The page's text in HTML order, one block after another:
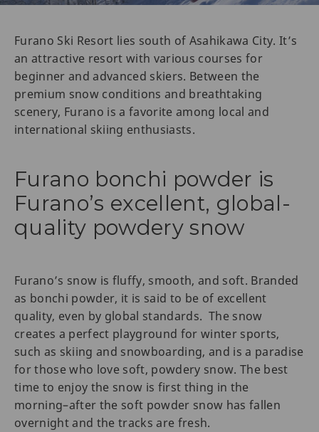
Furano Ski Resort lies south of Asahikawa City. It’s
an attractive resort with various courses for
beginner and advanced skiers. Between the
premium snow conditions and breathtaking
scenery, Furano is a favorite among local and
international skiing enthusiasts.
Furano bonchi powder is
Furano’s excellent, global-
quality powdery snow
Furano’s snow is fluffy, smooth, and soft. Branded
as bonchi powder, it is said to be of excellent
quality, even by global standards. The snow
creates a perfect playground for winter sports,
such as skiing and snowboarding, and is a paradise
for those who love soft, powdery snow. The best
time to enjoy the snow is first thing in the
morning–after the soft powder snow has fallen
overnight and the tracks are fresh.